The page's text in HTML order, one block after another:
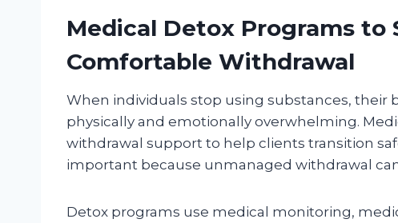
Medical Detox Programs to
Comfortable Withdrawal
When individuals stop using substances, their
physically and emotionally overwhelming.
withdrawal support to help clients transition
important because unmanaged withdrawal
Detox programs use medical monitoring,